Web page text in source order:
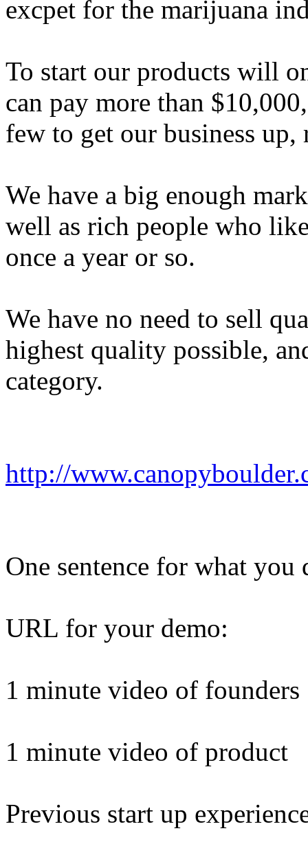
excpet for the marijuana
To start our products will
can pay more than
few to get our business
We have a big enough
well as rich people who
once a year or so.
We have no need to sell
highest quality possible,
category.
http://
One sentence for what you
URL for your demo:
1 minute video of founders
1 minute video of product
Previous start up